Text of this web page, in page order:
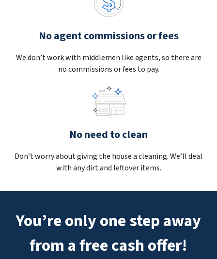
No agent commissions or fees
We don’t work with middlemen like agents, so there are
no commissions or fees to pay.
No need to clean
Don’t worry about giving the house a cleaning. We’ll deal
with any dirt and leftover items.
You’re only one step away
from a free cash offer!